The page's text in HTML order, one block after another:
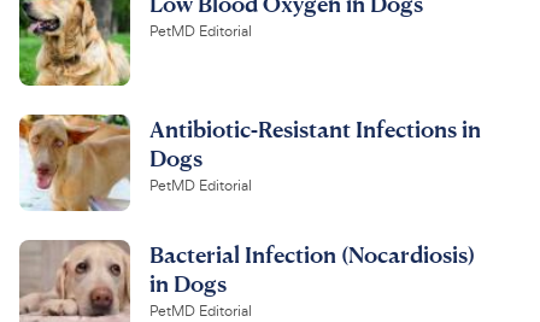
PetMD Editorial
Antibiotic-Resistant Infections in
Dogs
PetMD Editorial
Bacterial Infection (Nocardiosis)
in Dogs
PetMD Editorial